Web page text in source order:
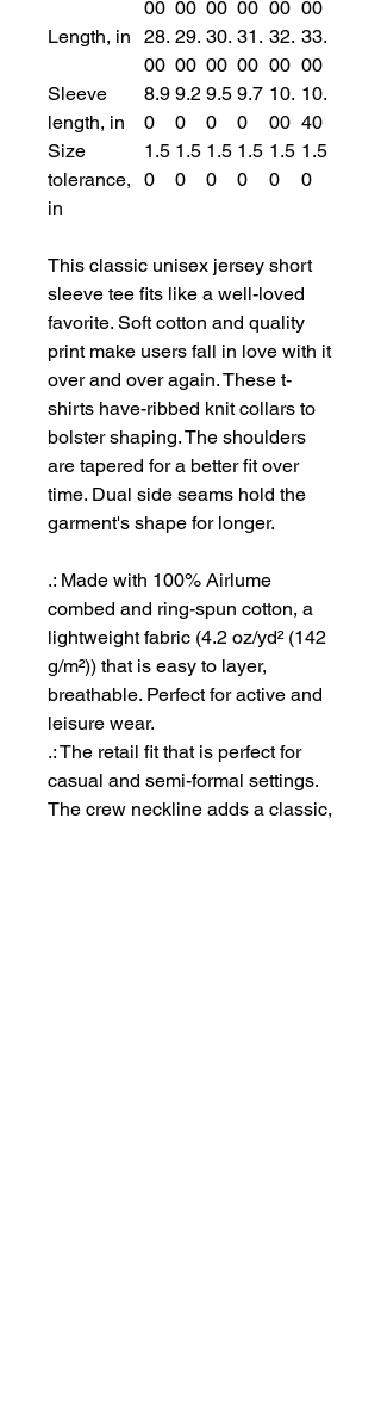
00 00 00 00 00 00
Length, in
28.
00
29.
00
30.
00
31.
00
32.
00
33.
00
Sleeve
length, in
8.9
0
9.2
0
9.5
0
9.7
0
10.
00
10.
40
Size
tolerance,
in
1.5
0
1.5
0
1.5
0
1.5
0
1.5
0
1.5
0
This classic unisex jersey short
sleeve tee fits like a well-loved
favorite. Soft cotton and quality
print make users fall in love with it
over and over again. These t-
shirts have-ribbed knit collars to
bolster shaping. The shoulders
are tapered for a better fit over
time. Dual side seams hold the
garment's shape for longer.
.: Made with 100% Airlume
combed and ring-spun cotton, a
lightweight fabric (4.2 oz/yd² (142
g/m²)) that is easy to layer,
breathable. Perfect for active and
leisure wear.
.: The retail fit that is perfect for
casual and semi-formal settings.
The crew neckline adds a classic,